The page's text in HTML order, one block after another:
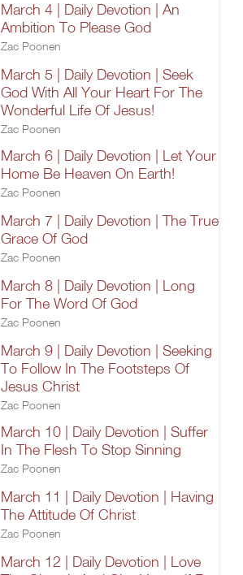
March 4 | Daily Devotion | An
Ambition To Please God
Zac Poonen
March 5 | Daily Devotion | Seek
God With All Your Heart For The
Wonderful Life Of Jesus!
Zac Poonen
March 6 | Daily Devotion | Let Your
Home Be Heaven On Earth!
Zac Poonen
March 7 | Daily Devotion | The True
Grace Of God
Zac Poonen
March 8 | Daily Devotion | Long
For The Word Of God
Zac Poonen
March 9 | Daily Devotion | Seeking
To Follow In The Footsteps Of
Jesus Christ
Zac Poonen
March 10 | Daily Devotion | Suffer
In The Flesh To Stop Sinning
Zac Poonen
March 11 | Daily Devotion | Having
The Attitude Of Christ
Zac Poonen
March 12 | Daily Devotion | Love